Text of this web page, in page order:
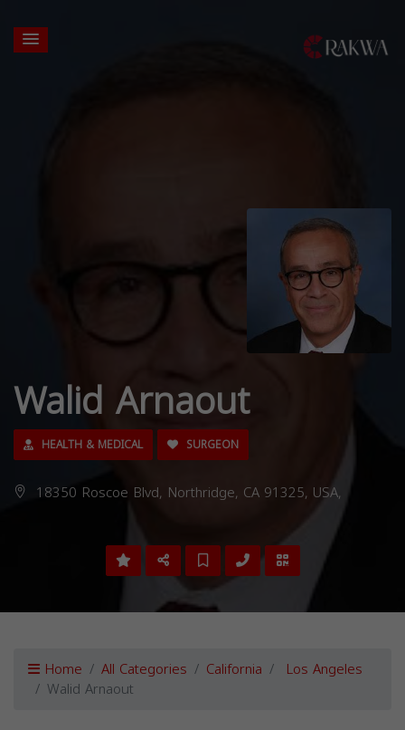
Walid Arnaout
HEALTH & MEDICAL SURGEON
18350 Roscoe Blvd, Northridge, CA 91325, USA,
Home All Categories California Los Angeles
Walid Arnaout